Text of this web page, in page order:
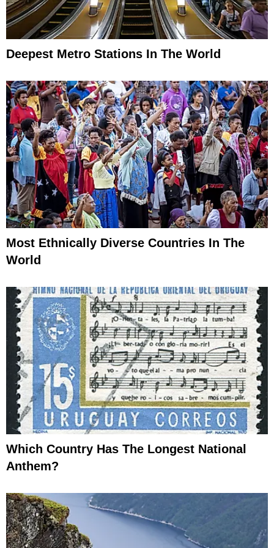
Deepest Metro Stations In The World
Most Ethnically Diverse Countries In The
World
Which Country Has The Longest National
Anthem?